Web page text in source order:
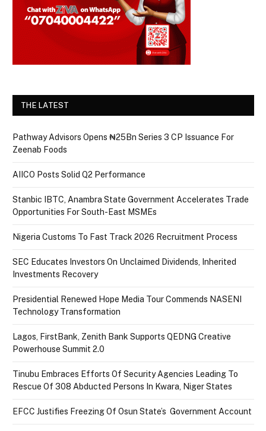
THE LATEST
Pathway Advisors Opens ₦25Bn Series 3 CP Issuance For
Zeenab Foods
AIICO Posts Solid Q2 Performance
Stanbic IBTC, Anambra State Government Accelerates Trade
Opportunities For South-East MSMEs
Nigeria Customs To Fast Track 2026 Recruitment Process
SEC Educates Investors On Unclaimed Dividends, Inherited
Investments Recovery
Presidential Renewed Hope Media Tour Commends NASENI
Technology Transformation
Lagos, FirstBank, Zenith Bank Supports QEDNG Creative
Powerhouse Summit 2.0
Tinubu Embraces Efforts Of Security Agencies Leading To
Rescue Of 308 Abducted Persons In Kwara, Niger States
EFCC Justifies Freezing Of Osun State’s Government Account